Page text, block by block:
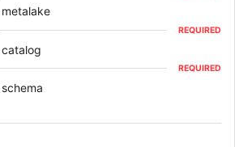
REQUIRED
REQUIRED